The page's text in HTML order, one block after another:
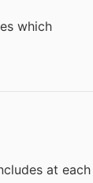
which
at each